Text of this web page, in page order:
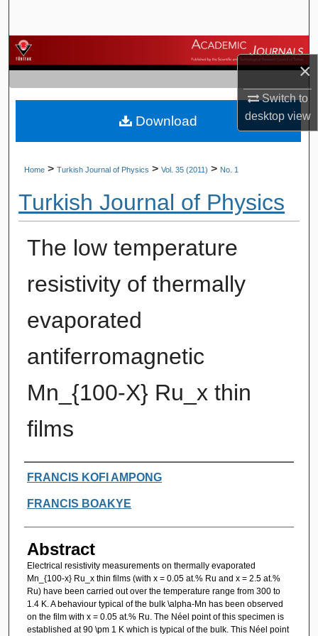
×
Switch to
desktopview
Browse Journals
My Account
About
Home > Turkish Journal of Physics > Vol. 35 (2011) > No. 1
Turkish Journal of Physics
The low temperature
resistivity of thermally
evaporated
antiferromagnetic
Mn_{100-X} Ru_x thin
films
Authors
FRANCIS KOFI AMPONG
FRANCIS BOAKYE
Abstract
Electrical resistivity measurements on thermally evaporated
Mn_{100-x} Ru_x thin films (with x = 0.05 at.% Ru and x = 2.5 at.%
Ru) have been carried out over the temperature range from 300 to
1.4 K. A behaviour typical of the bulk \alpha-Mn has been observed
on the film with x = 0.05 at.% Ru. The Néel point of this specimen is
established at 90 \pm 1 K which is typical of the bulk. This Néel point
Download